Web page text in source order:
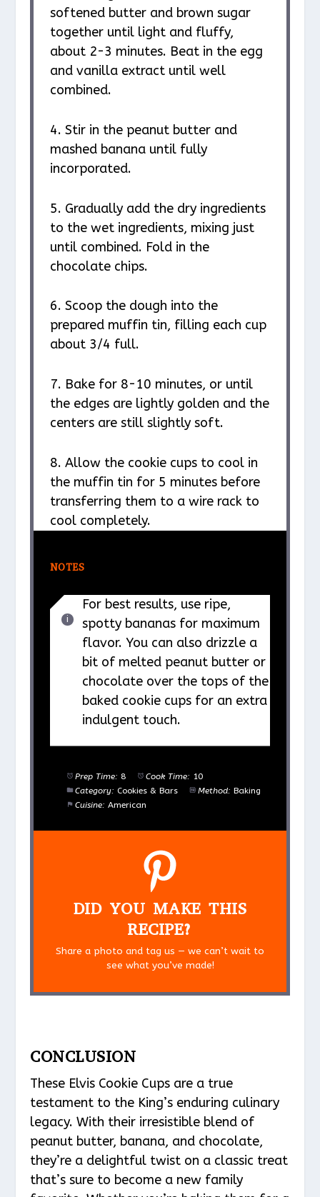
softened butter and brown sugar
together until light and fluffy,
about 2-3 minutes. Beat in the egg
and vanilla extract until well
combined.
4. Stir in the peanut butter and
mashed banana until fully
incorporated.
5. Gradually add the dry ingredients
to the wet ingredients, mixing just
until combined. Fold in the
chocolate chips.
6. Scoop the dough into the
prepared muffin tin, filling each cup
about 3/4 full.
7. Bake for 8-10 minutes, or until
the edges are lightly golden and the
centers are still slightly soft.
8. Allow the cookie cups to cool in
the muffin tin for 5 minutes before
transferring them to a wire rack to
cool completely.
NOTES
For best results, use ripe,
spotty bananas for maximum
flavor. You can also drizzle a
bit of melted peanut butter or
chocolate over the tops of the
baked cookie cups for an extra
indulgent touch.
Prep Time: 8 Cook Time: 10
Category: Cookies & Bars Method: Baking
Cuisine: American
DID YOU MAKE THIS
RECIPE?
Share a photo and tag us — we can’t wait to
see what you’ve made!
CONCLUSION
These Elvis Cookie Cups are a true
testament to the King’s enduring culinary
legacy. With their irresistible blend of
peanut butter, banana, and chocolate,
they’re a delightful twist on a classic treat
that’s sure to become a new family